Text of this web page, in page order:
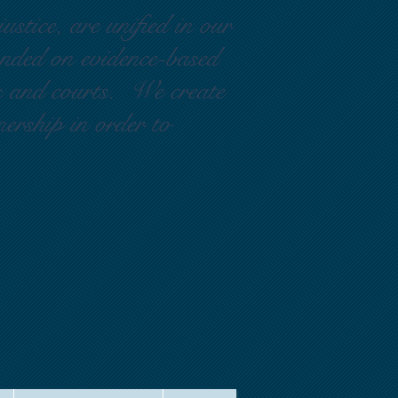
are unified in our
on evidence-based
and courts. We create
in order to